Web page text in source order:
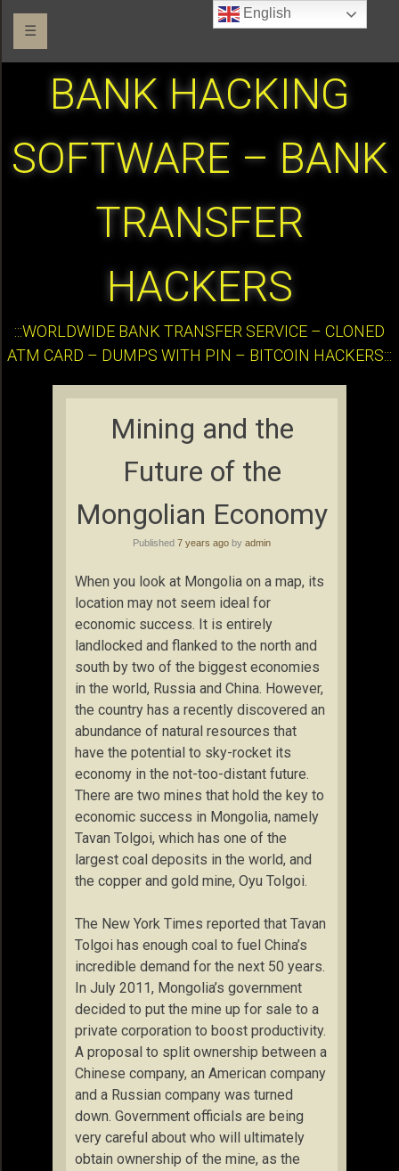
☰
BANK HACKING
SOFTWARE – BANK
TRANSFER
HACKERS
:::WORLDWIDE BANK TRANSFER SERVICE – CLONED
ATM CARD – DUMPS WITH PIN – BITCOIN HACKERS:::
Mining and the
Future of the
Mongolian Economy
Published 7 years ago by admin
When you look at Mongolia on a map, its
location may not seem ideal for
economic success. It is entirely
landlocked and flanked to the north and
south by two of the biggest economies
in the world, Russia and China. However,
the country has a recently discovered an
abundance of natural resources that
have the potential to sky-rocket its
economy in the not-too-distant future.
There are two mines that hold the key to
economic success in Mongolia, namely
Tavan Tolgoi, which has one of the
largest coal deposits in the world, and
the copper and gold mine, Oyu Tolgoi.
The New York Times reported that Tavan
Tolgoi has enough coal to fuel China’s
incredible demand for the next 50 years.
In July 2011, Mongolia’s government
decided to put the mine up for sale to a
private corporation to boost productivity.
A proposal to split ownership between a
Chinese company, an American company
and a Russian company was turned
down. Government officials are being
very careful about who will ultimately
obtain ownership of the mine, as the
English